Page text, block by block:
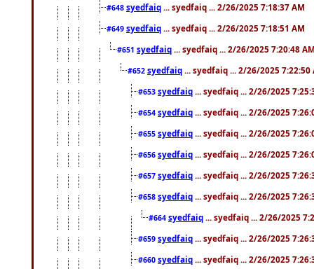
#648 syedfaiq ... syedfaiq ... 2/26/2025 7:18:37 AM
#649 syedfaiq ... syedfaiq ... 2/26/2025 7:18:51 AM
#651 syedfaiq ... syedfaiq ... 2/26/2025 7:20:48
#652 syedfaiq ... syedfaiq ... 2/26/2025 7:22:50
#653 syedfaiq ... syedfaiq ... 2/26/2025
#654 syedfaiq ... syedfaiq ... 2/26/2025
#655 syedfaiq ... syedfaiq ... 2/26/2025
#656 syedfaiq ... syedfaiq ... 2/26/2025
#657 syedfaiq ... syedfaiq ... 2/26/2025
#658 syedfaiq ... syedfaiq ... 2/26/2025
#664 syedfaiq ... syedfaiq ... 2/26/2025
#659 syedfaiq ... syedfaiq ... 2/26/2025
#660 syedfaiq ... syedfaiq ... 2/26/2025